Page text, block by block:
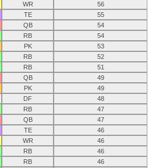
WR
56
TE
55
QB
54
RB
54
PK
53
RB
52
RB
51
QB
49
PK
49
DF
48
RB
47
QB
47
TE
46
WR
46
RB
46
RB
46